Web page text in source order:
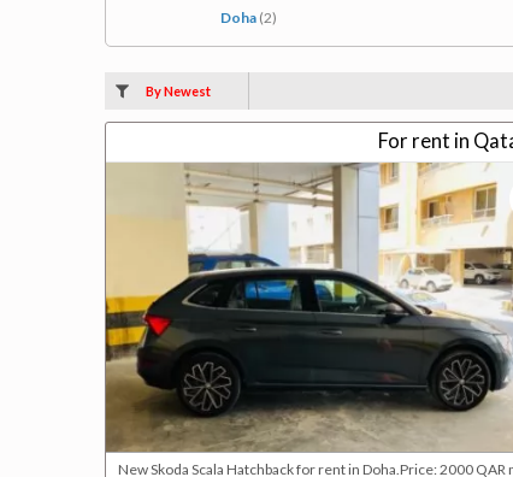
Doha (2)
By Newest
For rent in
New Skoda Scala Hatchback for rent in Doha.Price: 2000 QAR